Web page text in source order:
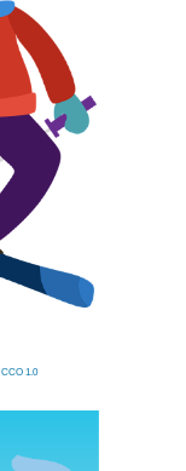
CCO 1.0